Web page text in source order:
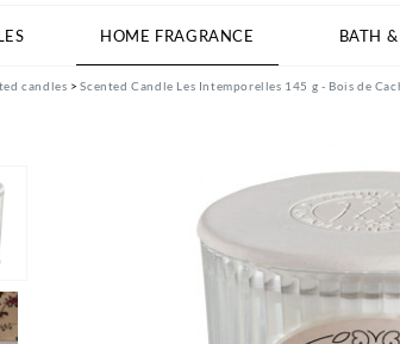
HOME FRAGRANCE BATH
candles Scented Candle Les Intemporelles 145 g - Bois de